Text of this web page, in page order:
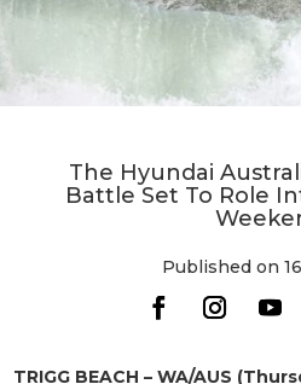
The Hyundai
Battle Set To Role
Published on
TRIGG BEACH – WA/AUS